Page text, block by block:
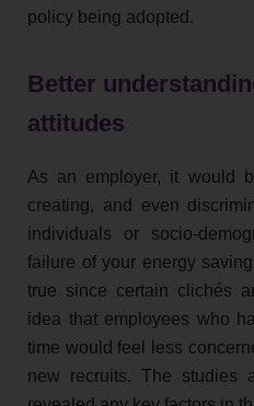
policy being adopted.
Better
attitudes
As an employer, it would
creating, and even
individuals or socio-
failure of your energy
true since certain clichés
idea that employees who
time would feel less
new recruits. The studies